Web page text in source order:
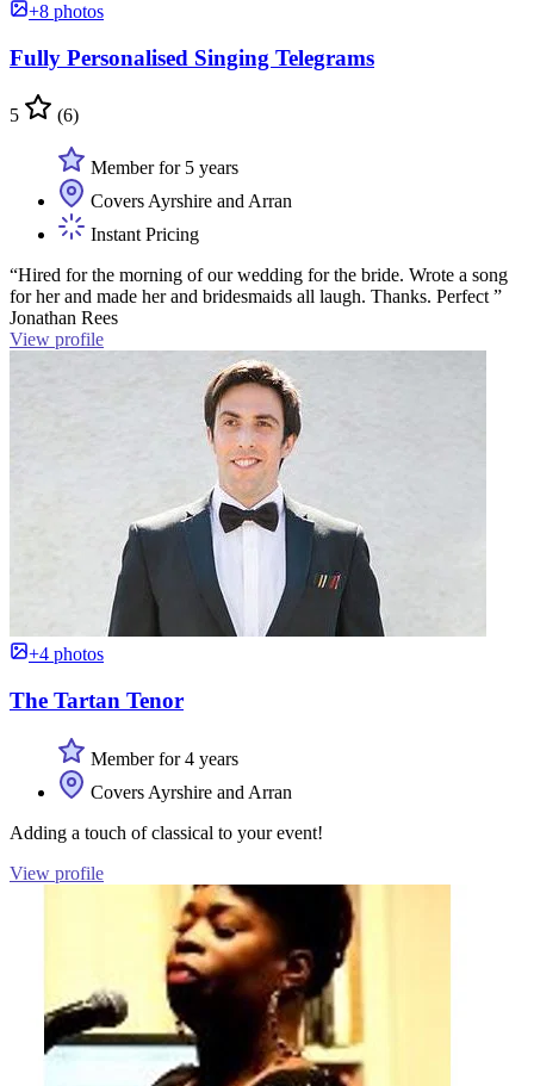
+8 photos
Fully Personalised Singing Telegrams
5 (6)
Member for 5 years
Covers Ayrshire and Arran
Instant Pricing
“Hired for the morning of our wedding for the bride. Wrote a song
for her and made her and bridesmaids all laugh. Thanks. Perfect ”
Jonathan Rees
View profile
+4 photos
The Tartan Tenor
Member for 4 years
Covers Ayrshire and Arran
Adding a touch of classical to your event!
View profile